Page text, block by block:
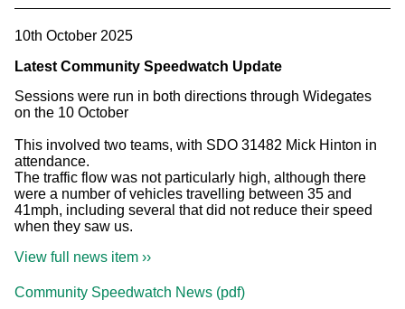
10th October 2025
Latest Community Speedwatch Update
Sessions were run in both directions through Widegates
on the 10 October
This involved two teams, with SDO 31482 Mick Hinton in
attendance.
The traffic flow was not particularly high, although there
were a number of vehicles travelling between 35 and
41mph, including several that did not reduce their speed
when they saw us.
View full news item ››
Community Speedwatch News (pdf)